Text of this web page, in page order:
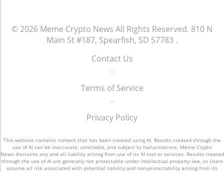
© 2026 Meme Crypto News All Rights Reserved. 810 N
Main St #187, Spearfish, SD 57783 .
Contact Us
.
Terms of Service
.
Privacy Policy
This website contains content that has been created using AI. Results created through the
use of AI can be inaccurate, unreliable, and subject to hallucinations. Meme Crypto
News disclaims any and all liability arising from use of its AI tool or services. Results created
through the use of AI are generally not protectable under intellectual property law, so Users
assume all risk associated with potential liability and non-protectability arising from its